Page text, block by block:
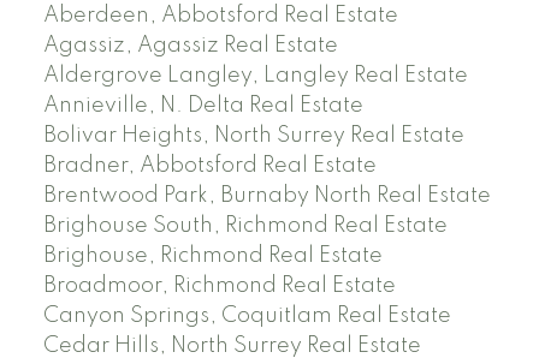
Aberdeen, Abbotsford Real Estate
Agassiz, Agassiz Real Estate
Aldergrove Langley, Langley Real Estate
Annieville, N. Delta Real Estate
Bolivar Heights, North Surrey Real Estate
Bradner, Abbotsford Real Estate
Brentwood Park, Burnaby North Real Estate
Brighouse South, Richmond Real Estate
Brighouse, Richmond Real Estate
Broadmoor, Richmond Real Estate
Canyon Springs, Coquitlam Real Estate
Cedar Hills, North Surrey Real Estate